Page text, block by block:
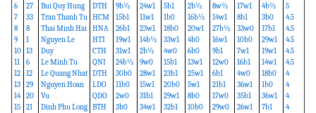
6
7
8
9
10
11
12
13
14
15
27
33
8
1
13
6
12
29
20
21
Bui Quy Hung
Tran Thanh Tu
Thai Minh Hai
Nguyen Le
Duy
Le Minh Tu
Le Quang Nhat
Nguyen Hoan
Vu
Dinh Phu Long
DTH
HCM
HNA
HTI
CTH
QNI
DTH
LDO
QDO
BTH
9b½
15b1
26b1
19w1
31w1
24b½
30b0
11b0
2w0
3b0
24w1
11w1
23w1
14b½
2b½
9w0
28w1
15w1
31b1
34w1
5b1
1b0
18b0
33w1
4w0
15b1
23b1
20b0
29w1
32b1
2b½
16b½
20w1
4b0
6b0
13w1
25w1
5w1
8b0
10b0
8w½
14w1
27b½
16w1
9b1
12w0
6b1
21b1
17w0
29w0
17w1
8b1
33w0
10b0
7w1
16b1
4w0
36w1
35b1
26w1
4b½
3b0
17b1
29w1
19w1
14w1
18b0
1b0
36w1
7b1
5
4.5
4.5
4.5
4.5
4.5
4
4
4
4